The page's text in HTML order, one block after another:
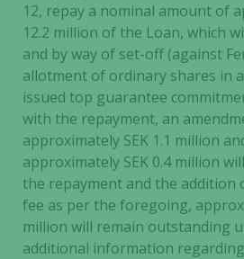
12, repay a nominal amount of
12.2 million of the Loan, which
and by way of set-off (against
allotment of ordinary shares in
issued top guarantee
with the repayment, an
approximately SEK 1.1 million
approximately SEK 0.4 million
the repayment and the addition
fee as per the foregoing,
million will remain outstanding
additional information